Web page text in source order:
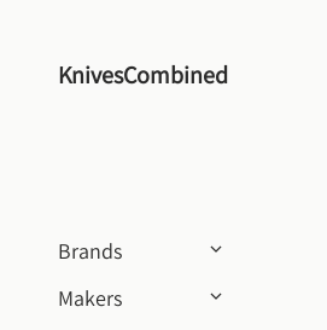
KnivesCombined
Brands
Makers